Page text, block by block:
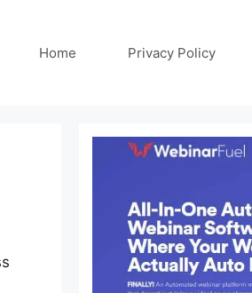
Home Privacy Policy